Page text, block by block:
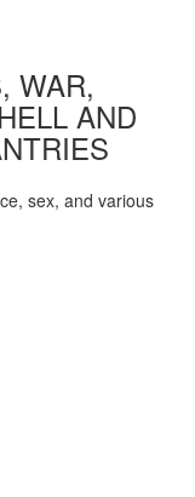
WAR,
AND
sex, and various